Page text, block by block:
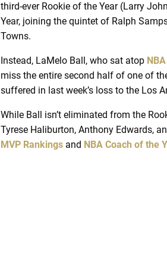
third-ever Rookie of the Year (Larry
Year, joining the quintet of Ralph
Towns.
Instead, LaMelo Ball, who sat atop
miss the entire second half of one of
suffered in last week’s loss to the Los
While Ball isn’t eliminated from the
Tyrese Haliburton, Anthony Edwards,
MVP Rankings and NBA Coach of the